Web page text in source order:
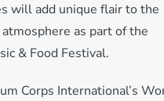
will add unique flair to the
as part of the
& Food Festival.
Corps International’s